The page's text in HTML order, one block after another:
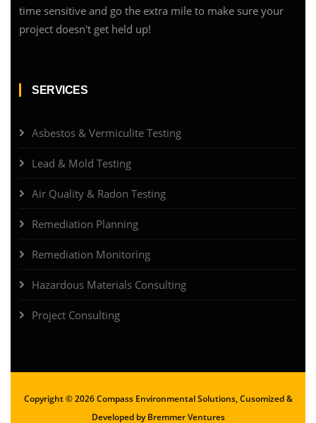
time sensitive and go the extra mile to make sure your
project doesn't get held up!
SERVICES
Asbestos & Vermiculite Testing
Lead & Mold Testing
Air Quality & Radon Testing
Remediation Planning
Remediation Monitoring
Hazardous Materials Consulting
Project Consulting
Copyright ©2026 Compass Environmental Solutions, Cusomized &
Developed byBremmer Ventures